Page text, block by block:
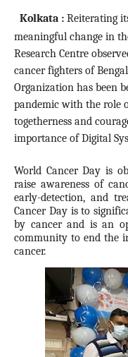
Kolkata : Reiterating
meaningful change in
Research Centre
cancer fighters of
Organization has been
pandemic with the role
togetherness and
importance of Digital
World Cancer Day is
raise awareness of
early-detection, and
Cancer Day is to
by cancer and is an
community to end the
cancer.